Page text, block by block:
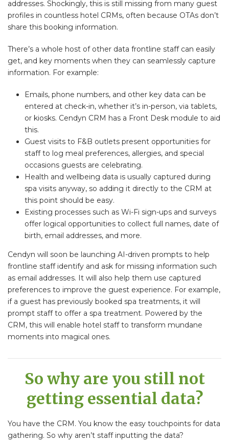
addresses. Shockingly, this is still missing from many guest
profiles in countless hotel CRMs, often because OTAs don’t
share this booking information.
There’s a whole host of other data frontline staff can easily
get, and key moments when they can seamlessly capture
information. For example:
Emails, phone numbers, and other key data can be
entered at check-in, whether it’s in-person, via tablets,
or kiosks. Cendyn CRM has a Front Desk module to aid
this.
Guest visits to F&B outlets present opportunities for
staff to log meal preferences, allergies, and special
occasions guests are celebrating.
Health and wellbeing data is usually captured during
spa visits anyway, so adding it directly to the CRM at
this point should be easy.
Existing processes such as Wi-Fi sign-ups and surveys
offer logical opportunities to collect full names, date of
birth, email addresses, and more.
Cendyn will soon be launching AI-driven prompts to help
frontline staff identify and ask for missing information such
as email addresses. It will also help them use captured
preferences to improve the guest experience. For example,
if a guest has previously booked spa treatments, it will
prompt staff to offer a spa treatment. Powered by the
CRM, this will enable hotel staff to transform mundane
moments into magical ones.
So why are you still not
getting essential data?
You have the CRM. You know the easy touchpoints for data
gathering. So why aren’t staff inputting the data?